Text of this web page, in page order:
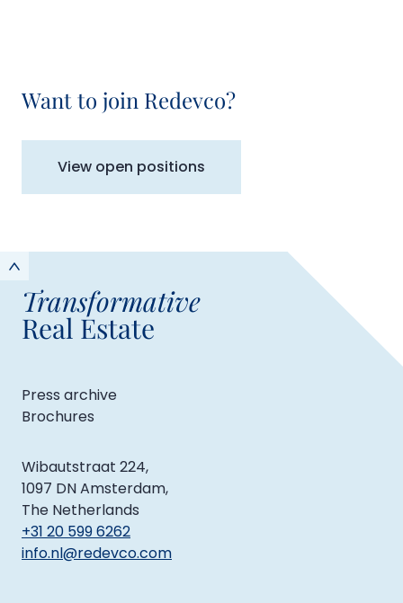
Want to join Redevco?
View open positions
Transformative
Real Estate
Press archive
Brochures
Wibautstraat 224,
1097 DN Amsterdam,
The Netherlands
+31 20 599 6262
info.nl@redevco.com